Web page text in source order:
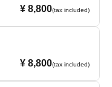
¥ 8,800(tax included)
¥ 8,800(tax included)